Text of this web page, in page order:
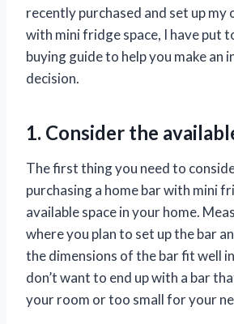
recently purchased and set up my
with mini fridge space, I have put
buying guide to help you make an
decision.
1. Consider the
The first thing you need to
purchasing a home bar with mini
available space in your home.
where you plan to set up the bar
the dimensions of the bar fit well
don’t want to end up with a bar
your room or too small for your